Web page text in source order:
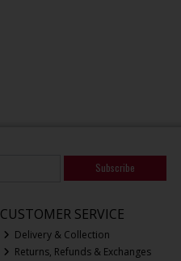
Subscribe
CUSTOMER SERVICE
Delivery & Collection
Returns, Refunds & Exchanges